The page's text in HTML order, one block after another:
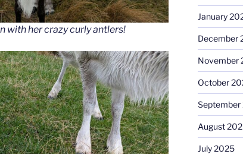
with her crazy curly antlers!
January
December
November
October
August
July 2025